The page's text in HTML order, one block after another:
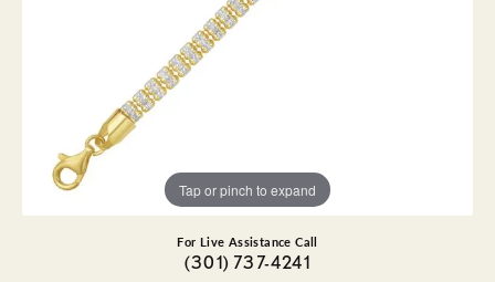
Tap or pinch to expand
For Live Assistance Call
(301) 737-4241